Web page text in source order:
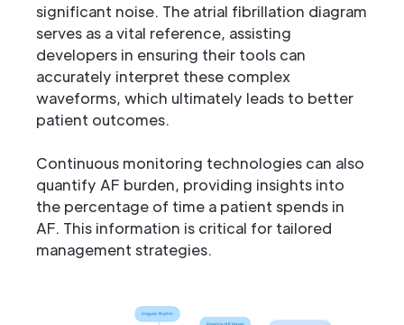
significant noise. The atrial fibrillation diagram
serves as a vital reference, assisting
developers in ensuring their tools can
accurately interpret these complex
waveforms, which ultimately leads to better
patient outcomes.
Continuous monitoring technologies can also
quantify AF burden, providing insights into
the percentage of time a patient spends in
AF. This information is critical for tailored
management strategies.